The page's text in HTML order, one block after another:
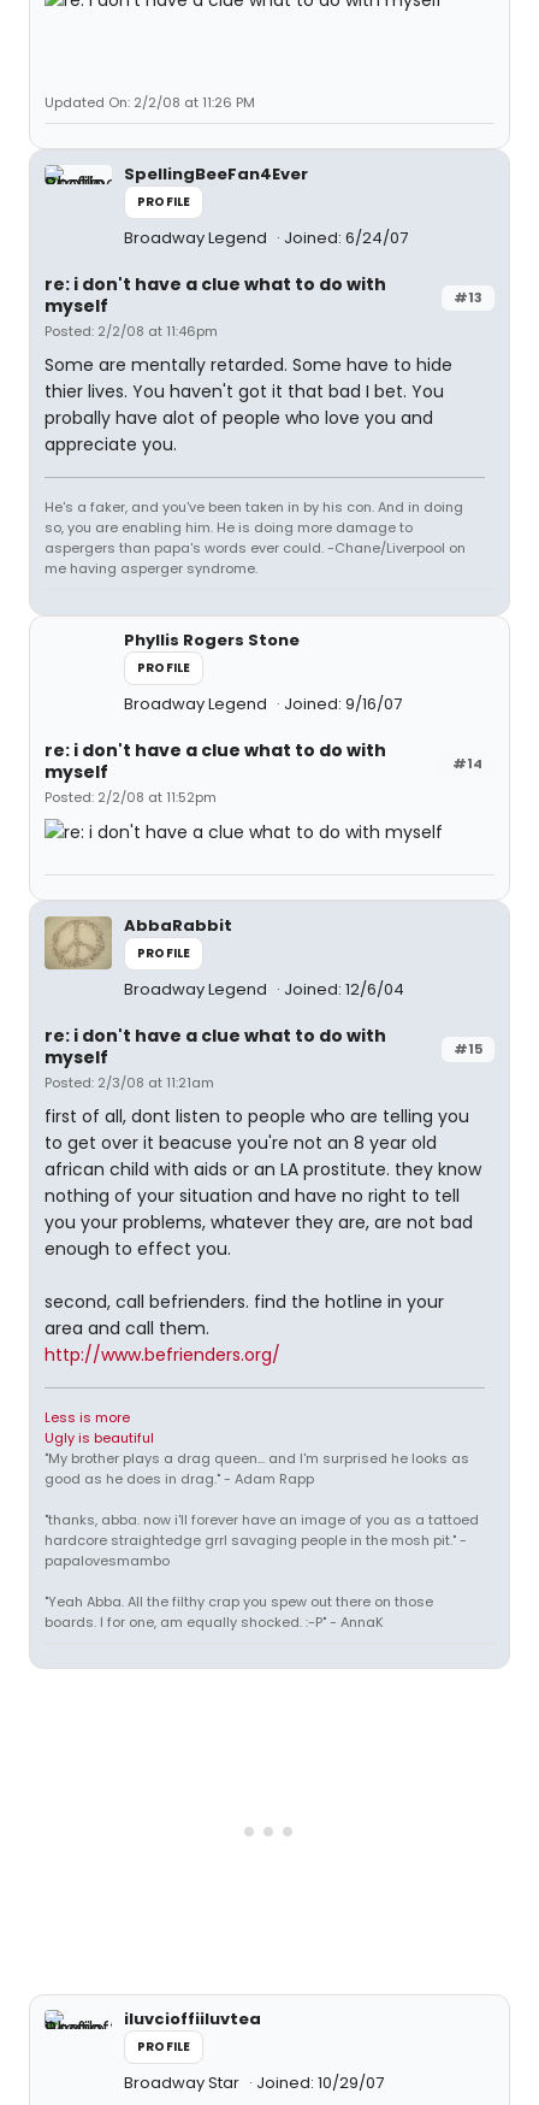
Updated On: 2/2/08 at 11:26 PM
SpellingBeeFan4Ever
PROFILE
Broadway Legend Joined: 6/24/07
#13
re: i don't have a clue what to do with
myself
Posted: 2/2/08 at 11:46pm
Some are mentally retarded. Some have to hide
thier lives. You haven't got it that bad I bet. You
probally have alot of people who love you and
appreciate you.
He's a faker, and you've been taken in by his con. And in doing
so, you are enabling him. He is doing more damage to
aspergers than papa's words ever could. -Chane/Liverpool on
me having asperger syndrome.
Phyllis Rogers Stone
PROFILE
Broadway Legend Joined: 9/16/07
#14
re: i don't have a clue what to do with
myself
Posted: 2/2/08 at 11:52pm
AbbaRabbit
PROFILE
Broadway Legend Joined: 12/6/04
#15
re: i don't have a clue what to do with
myself
Posted: 2/3/08 at 11:21am
first of all, dont listen to people who are telling you
to get over it beacuse you're not an 8 year old
african child with aids or an LA prostitute. they know
nothing of your situation and have no right to tell
you your problems, whatever they are, are not bad
enough to effect you.
second, call befrienders. find the hotline in your
area and call them.
http://www.befrienders.org/
Less is more
Ugly is beautiful
"My brother plays a drag queen... and I'm surprised he looks as
good as he does in drag." - Adam Rapp
"thanks, abba. now i'll forever have an image of you as a tattoed
hardcore straightedge grrl savaging people in the mosh pit." -
papalovesmambo
"Yeah Abba. All the filthy crap you spew out there on those
boards. I for one, am equally shocked. :-P" - AnnaK
iluvcioffiiluvtea
PROFILE
Broadway Star Joined: 10/29/07